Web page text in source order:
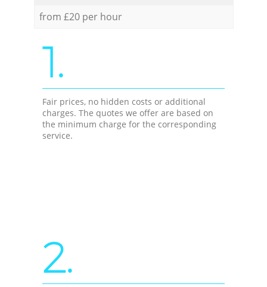
from £20 per hour
1.
Fair prices, no hidden costs or additional
charges. The quotes we offer are based on
the minimum charge for the corresponding
service.
2.